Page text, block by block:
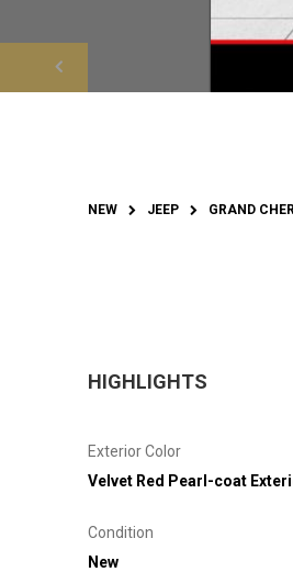
NEW JEEP GRAND
HIGHLIGHTS
Exterior Color
Velvet Red Pearl-coat
Condition
New